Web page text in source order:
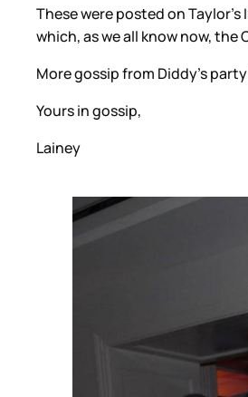
These were posted on
which, as we all know now, the
More gossip from Diddy’s
Yours in gossip,
Lainey